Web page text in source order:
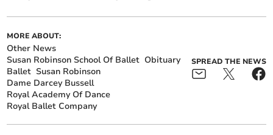
MORE ABOUT:
Other News
Susan Robinson School Of Ballet Obituary
Ballet Susan Robinson
Dame Darcey Bussell
Royal Academy Of Dance
Royal Ballet Company
SPREAD THE NEWS